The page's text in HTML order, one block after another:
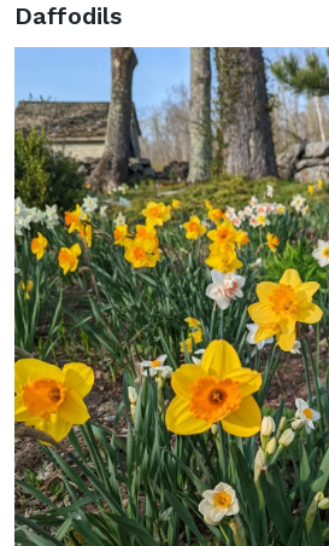
Daffodils